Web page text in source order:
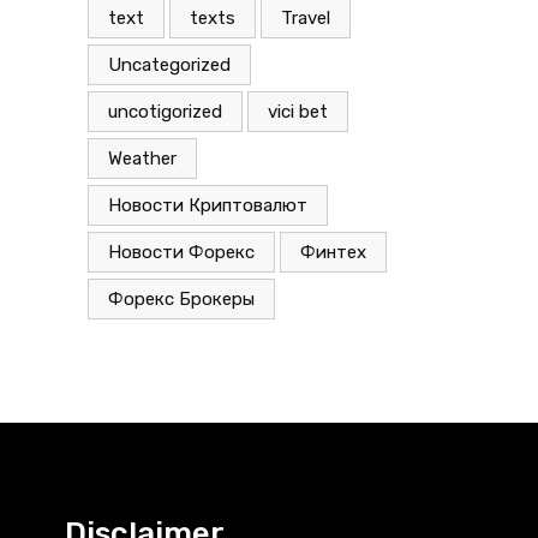
text texts Travel
Uncategorized
uncotigorized vici bet
Weather
Новости Криптовалют
Новости Форекс Финтех
Форекс Брокеры